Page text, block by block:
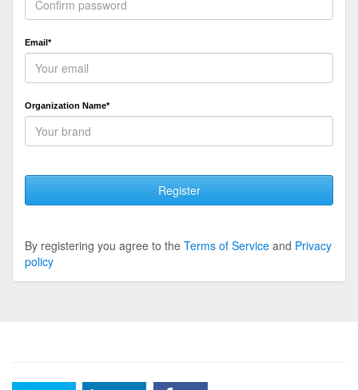
Email*
Organization Name*
Register
By registering you agree to the Terms of Service and Privacy
policy